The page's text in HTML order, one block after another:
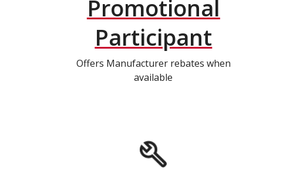
Promotional
Participant
Offers Manufacturer rebates when
available